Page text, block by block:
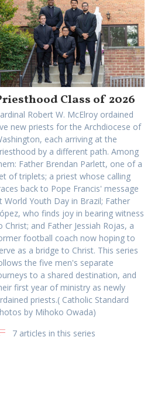
Class of 2026
Robert W. McElroy ordained
new priests for the Archdiocese of
each arriving at the
by a different path. Among
Father Brendan Parlett, one of a
of triplets; a priest whose calling
back to Pope Francis' message
World Youth Day in Brazil; Father
who finds joy in bearing witness
Christ; and Father Jessiah Rojas, a
football coach now hoping to
as a bridge to Christ. This series
the five men's separate
to a shared destination, and
first year of ministry as newly
priests.( Catholic Standard
by Mihoko Owada)
7 articles in this series